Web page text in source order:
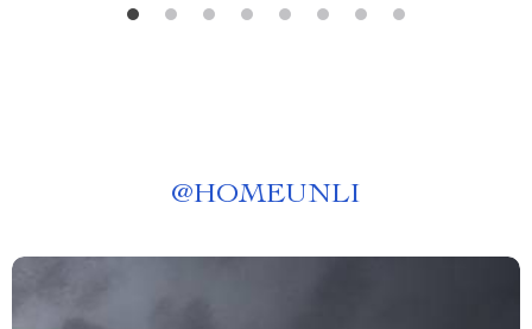
@HOMEUNLI